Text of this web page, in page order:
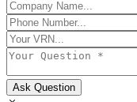
Ask Question